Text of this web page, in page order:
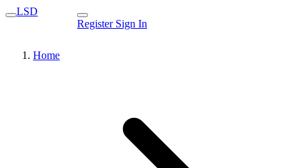
LSD
Register Sign In
Home